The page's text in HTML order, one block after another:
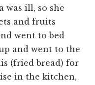
was ill, so she
and fruits
went to bed
and went to the
(fried bread) for
in the kitchen,